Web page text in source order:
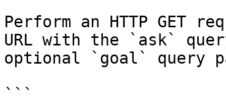
Perform an HTTP GET
URL with the `ask`
optional `goal` query
```